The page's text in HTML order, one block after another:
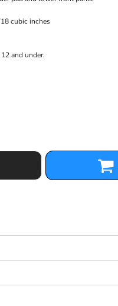
cubic inches
and under.